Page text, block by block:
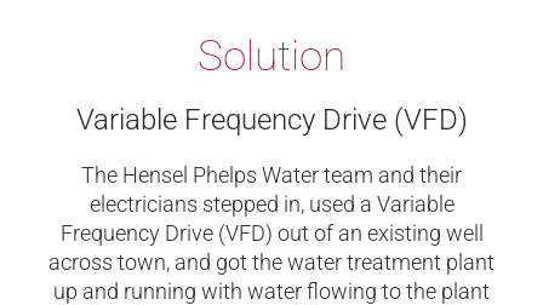
Solution
Variable Frequency Drive (VFD)
The Hensel Phelps Water team and their
electricians stepped in, used a Variable
Frequency Drive (VFD) out of an existing well
across town, and got the water treatment plant
up and running with water flowing to the plant